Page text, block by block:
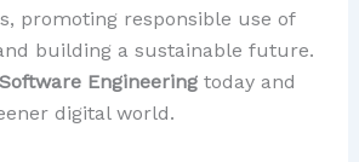
promoting responsible use of
building a sustainable future.
Engineeringtoday and
digital world.